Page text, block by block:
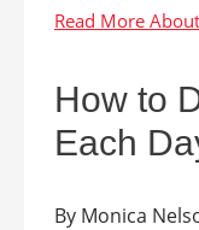
How to
Each
By Monica